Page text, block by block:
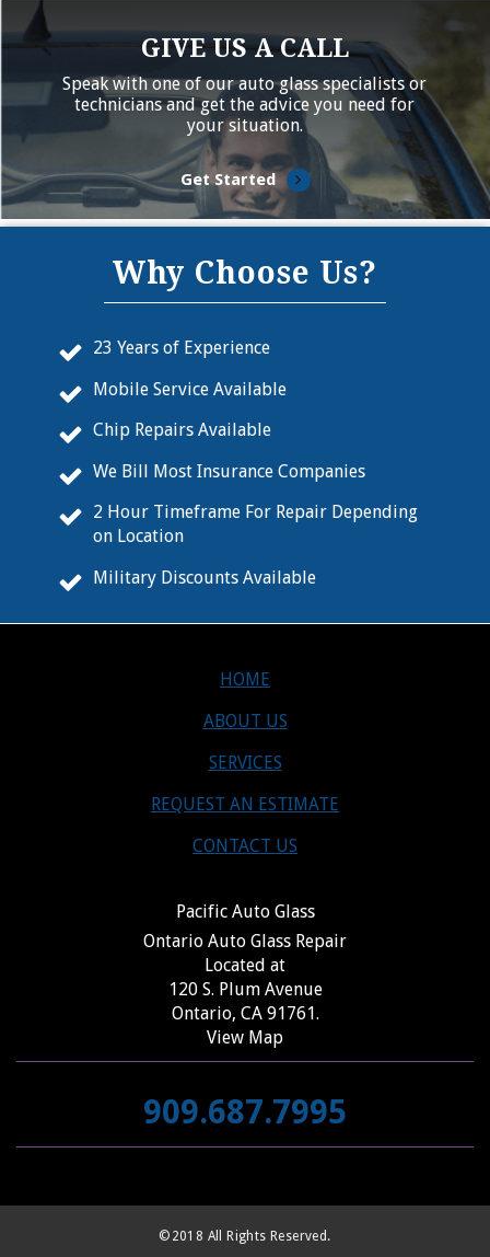
GIVE US A CALL
Speak with one of our auto glass specialists or
technicians and get the advice you need for
your situation.
Get Started
Why Choose Us?
23 Years of Experience
Mobile Service Available
Chip Repairs Available
We Bill Most Insurance Companies
2 Hour Timeframe For Repair Depending
on Location
Military Discounts Available
HOME
ABOUT US
SERVICES
REQUEST AN ESTIMATE
CONTACT US
Pacific Auto Glass
Ontario Auto Glass Repair
Located at
120 S. Plum Avenue
Ontario, CA 91761.
View Map
909.687.7995
©2018 All Rights Reserved.